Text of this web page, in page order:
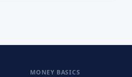
MONEY BASICS